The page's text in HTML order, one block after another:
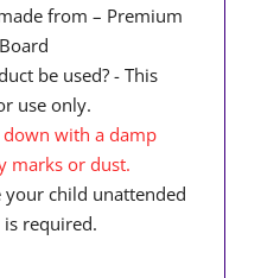
from – Premium
be used? - This
use only.
down with a damp
marks or dust.
your child unattended
required.